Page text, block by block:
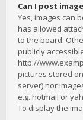
Can I post
Yes, images can
has allowed
to the board.
publicly
http://
pictures stored
server) nor
e.g. hotmail or
To display the